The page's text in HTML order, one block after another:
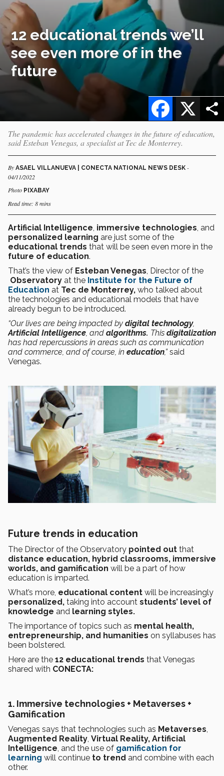
12 educational trends we’ll
see even more of in the
future
X
Facebook
The pandemic has accelerated changes in the future of education,
said Esteban Venegas, a specialist at Tec de Monterrey.
By ASAEL VILLANUEVA | CONECTA NATIONAL NEWS DESK -
04/11/2022
Photo PIXABAY
Read time: 8 mins
Artificial Intelligence, immersive technologies, and
personalized learning are just some of the
educational trends that will be seen even more in the
future of education.
That’s the view of Esteban Venegas, Director of the
Observatory at the Institute for the Future of
Education at Tec de Monterrey, who talked about
the technologies and educational models that have
already begun to be introduced.
“Our lives are being impacted by digital technology,
Artificial Intelligence, and algorithms. This digitalization
has had repercussions in areas such as communication
and commerce, and of course, in education,”said
Venegas.
Future trends in education
The Director of the Observatory pointed out that
distance education, hybrid classrooms, immersive
worlds, and gamification will be a part of how
education is imparted.
What’s more, educational content will be increasingly
personalized, taking into account students’ level of
knowledge and learning styles.
The importance of topics such as mental health,
entrepreneurship, and humanities on syllabuses has
been bolstered.
Here are the 12 educational trends that Venegas
shared with CONECTA:
1. Immersive technologies + Metaverses +
Gamification
Venegas says that technologies such as Metaverses,
Augmented Reality, Virtual Reality, Artificial
Intelligence, and the use of gamification for
learning will continue to trend and combine with each
other.